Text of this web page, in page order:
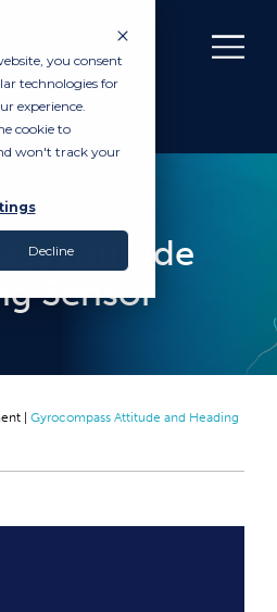
you consent
technologies for
experience.
cookie to
won't track your
DeclineAttitude
Sensor
Gyrocompass Attitude and Heading